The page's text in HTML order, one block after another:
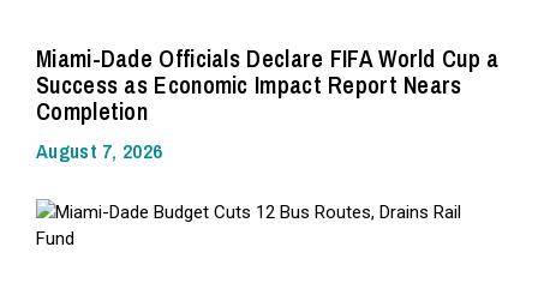
Miami-Dade Officials Declare FIFA World Cup a
Success as Economic Impact Report Nears
Completion
August 7, 2026